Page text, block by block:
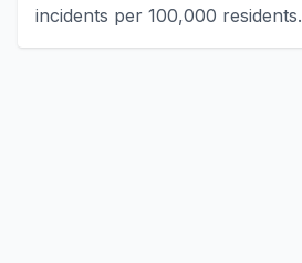
incidents per 100,000 residents.